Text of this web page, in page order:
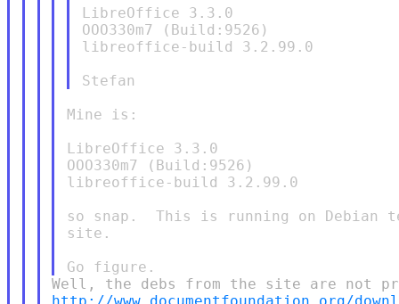
LibreOffice 3.3.0
OOO330m7 (Build:9526)
libreoffice-build 3.2.99.0
Mine is:
LibreOffice 3.3.0
OOO330m7 (Build:9526)
libreoffice-build 3.2.99.0
so snap.  This is running on Debian
site.